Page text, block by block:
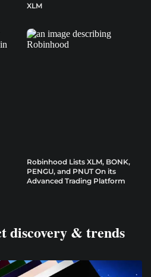
XLM
Robinhood Lists XLM, BONK,
PENGU, and PNUT On its
Advanced Trading Platform
discovery & trends